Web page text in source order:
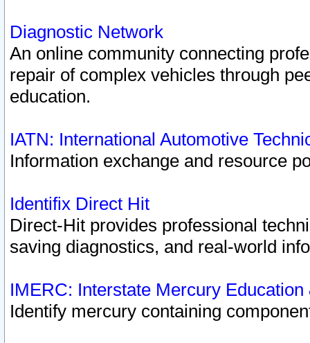
Diagnostic Network
An online community connecting
repair of complex vehicles through
education.
IATN: International Automotive
Information exchange and resource
Identifix Direct Hit
Direct-Hit provides professional
saving diagnostics, and real-world
IMERC: Interstate Mercury
Identify mercury containing